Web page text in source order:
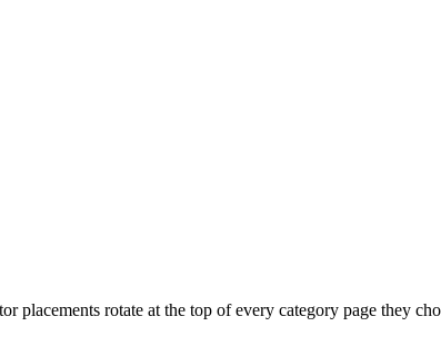
placements rotate at the top of every category page they